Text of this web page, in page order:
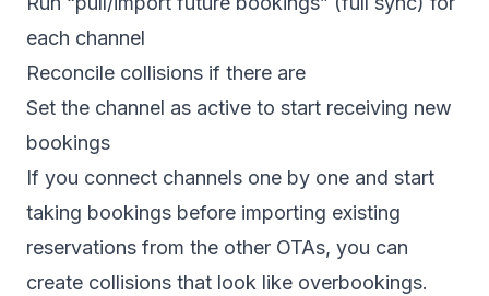
each channel
Reconcile collisions if there are
Set the channel as active to start receiving new
bookings
If you connect channels one by one and start
taking bookings before importing existing
reservations from the other OTAs, you can
create collisions that look like overbookings.